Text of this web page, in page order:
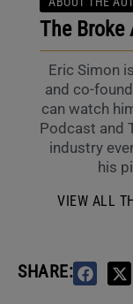
The Broke
Eric Simon
and co-
can watch
Podcast and
industry
his
VIEW ALL
SHARE: